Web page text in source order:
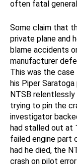
often fatal
Some claim that
private plane and
blame accidents
manufacturer
This was the
his Piper
NTSB
trying to pin the
investigator
had stalled out at
failed engine part
had he died, the
crash on pilot